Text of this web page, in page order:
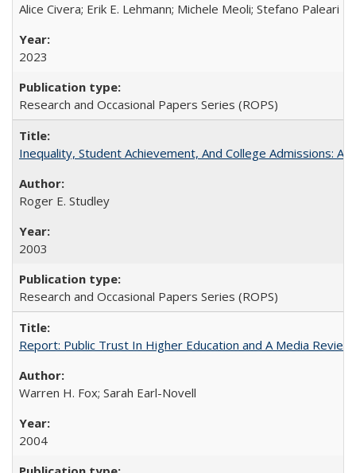
Alice Civera; Erik E. Lehmann; Michele Meoli; Stefano Paleari
2023
Research and Occasional Papers Series (ROPS)
Inequality, Student Achievement, And College Admissions:
Roger E. Studley
2003
Research and Occasional Papers Series (ROPS)
Report: Public Trust In Higher Education and A Media
Warren H. Fox; Sarah Earl-Novell
2004